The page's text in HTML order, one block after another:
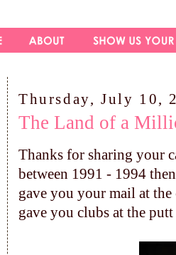
Thursday, July 10,
The Land of a
Thanks for sharing your
between 1991 - 1994
gave you your mail at
gave you clubs at the